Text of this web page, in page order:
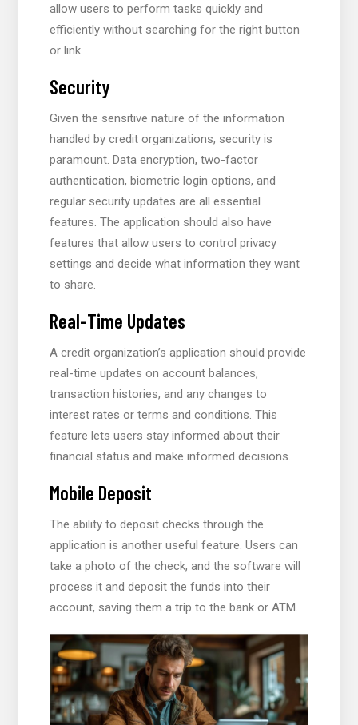
allow users to perform tasks quickly and
efficiently without searching for the right button
or link.
Security
Given the sensitive nature of the information
handled by credit organizations, security is
paramount. Data encryption, two-factor
authentication, biometric login options, and
regular security updates are all essential
features. The application should also have
features that allow users to control privacy
settings and decide what information they want
to share.
Real-Time Updates
A credit organization’s application should provide
real-time updates on account balances,
transaction histories, and any changes to
interest rates or terms and conditions. This
feature lets users stay informed about their
financial status and make informed decisions.
Mobile Deposit
The ability to deposit checks through the
application is another useful feature. Users can
take a photo of the check, and the software will
process it and deposit the funds into their
account, saving them a trip to the bank or ATM.